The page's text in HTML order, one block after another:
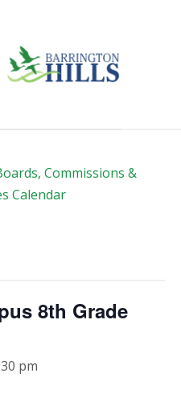
Commissions &
Calendar
8th Grade
pm